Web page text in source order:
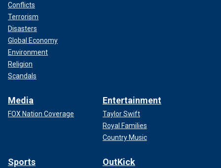
Conflicts
Terrorism
Disasters
Global Economy
Environment
Religion
Scandals
Media
FOX Nation Coverage
Entertainment
Taylor Swift
Royal Families
Country Music
Sports OutKick